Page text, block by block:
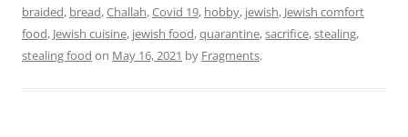
braided, bread,Challah,Covid 19, hobby, jewish, Jewish comfort
food, Jewish cuisine, jewish food,quarantine,sacrifice,stealing,
stealing food on May 16, 2021 by Fragments.